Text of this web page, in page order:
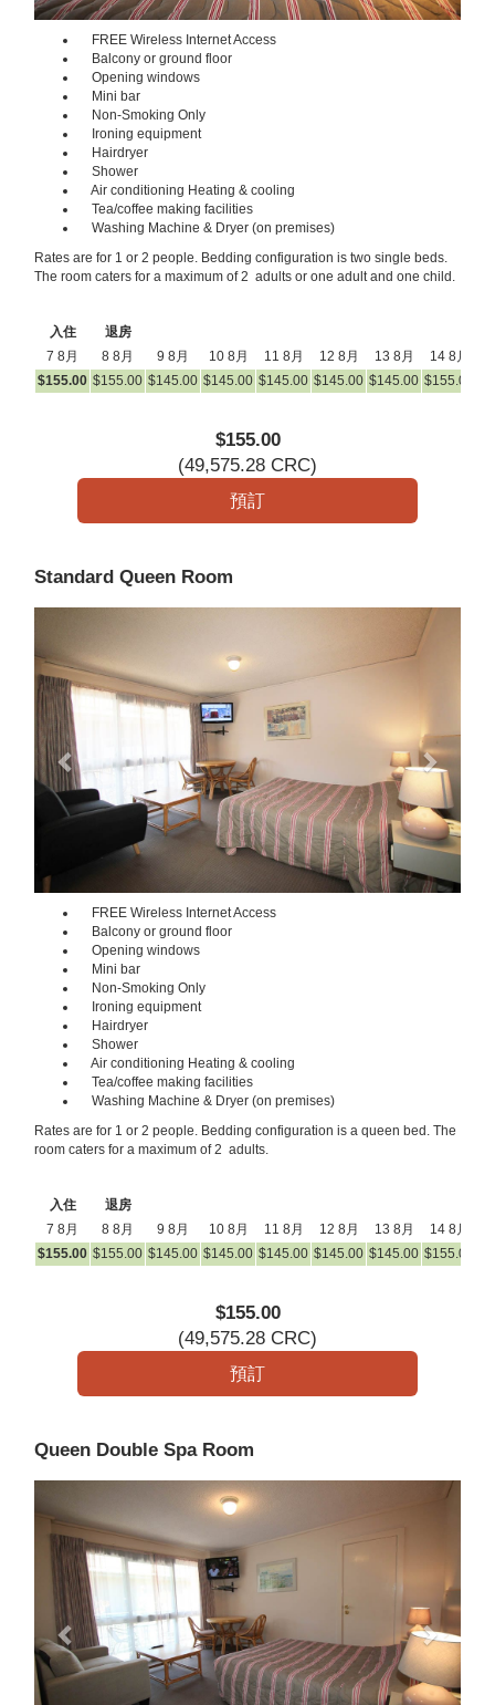
FREE Wireless Internet Access
Balcony or ground floor
Opening windows
Mini bar
Non-Smoking Only
Ironing equipment
Hairdryer
Shower
Air conditioning Heating & cooling
Tea/coffee making facilities
Washing Machine & Dryer (on premises)
Rates are for 1 or 2 people. Bedding configuration is two single beds.
The room caters for a maximum of 2 adults or one adult and one child.
入住
退房
7 8月
8 8月 9 8月 10 8月 11 8月 12 8月 13 8月 14 8月
$155.00 $155.00 $145.00 $145.00 $145.00 $145.00 $145.00 $155.00
$155.00
(49,575.28 CRC)
Standard Queen Room
Next
FREE Wireless Internet Access
Balcony or ground floor
Opening windows
Mini bar
Non-Smoking Only
Ironing equipment
Hairdryer
Shower
Air conditioning Heating & cooling
Tea/coffee making facilities
Washing Machine & Dryer (on premises)
Rates are for 1 or 2 people. Bedding configuration is a queen bed. The
room caters for a maximum of 2 adults.
入住
退房
7 8月
8 8月 9 8月 10 8月 11 8月 12 8月 13 8月 14 8月
$155.00 $155.00 $145.00 $145.00 $145.00 $145.00 $145.00 $155.00
$155.00
(49,575.28 CRC)
Queen Double Spa Room
Next